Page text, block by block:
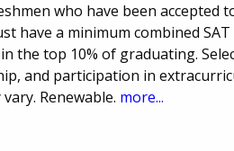
who have been accepted
have a minimum combined
the top 10% of graduating.
and participation in
Renewable. more...